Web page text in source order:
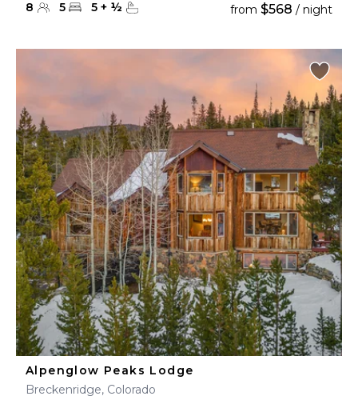
8 5 5 + ½ from $568 / night
Alpenglow Peaks Lodge
Breckenridge, Colorado